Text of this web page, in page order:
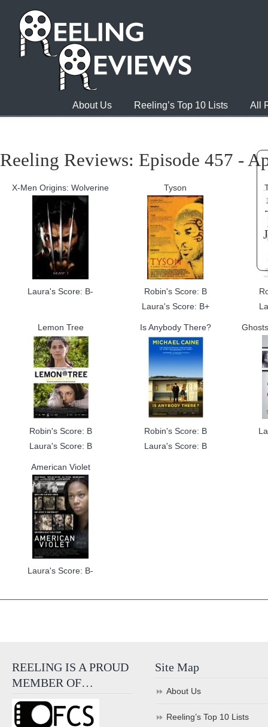
About Us Reeling’s Top 10 Lists All
Reeling Reviews: Episode 457 -
X-Men Origins: Wolverine
Laura's Score: B-
Tyson
Robin's Score: B
Laura's Score: B+
Lemon Tree
Robin's Score: B
Laura's Score: B
Is Anybody There?
Robin's Score: B
Laura's Score: B
American Violet
Laura's Score: B-
REELING IS A PROUD
MEMBER OF…
Site Map
About Us
Reeling’s Top 10 Lists